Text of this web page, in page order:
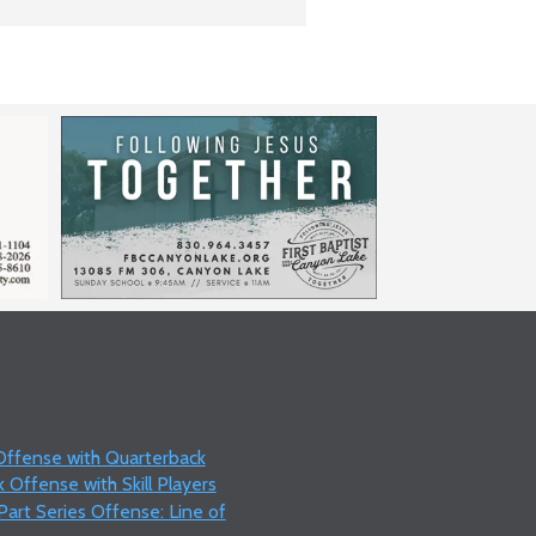
with Quarterback
Offense with Skill Players
Series Offense: Line of